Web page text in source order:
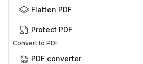
Flatten PDF
Protect PDF
Convert to PDF
PDF converter